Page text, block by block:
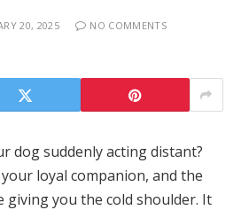
20, 2025
NO COMMENTS
dog suddenly acting distant?
loyal companion, and the
giving you the cold shoulder. It